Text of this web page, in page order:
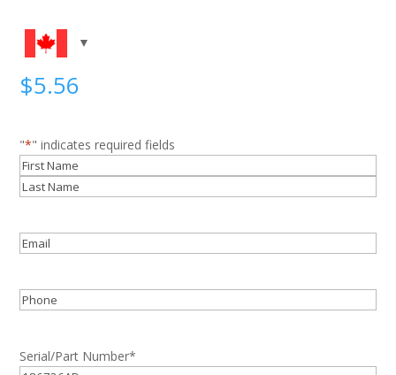
$5.56
"*" indicates required fields
Name*
First
Email
Phone
Serial/Part Number*